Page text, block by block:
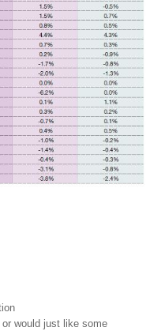
or would just like some